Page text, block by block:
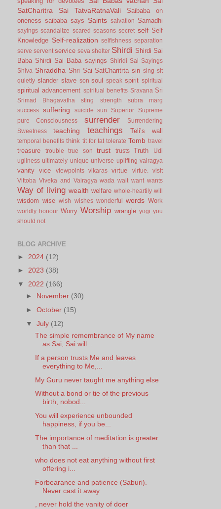
SatCharitra
Sai TatvaRatnaVali
Saibaba on
oneness saibaba says Saints salvation Samadhi
sayings scandalize scared seasons secret self Self
Knowledge Self-realization selfishness separation
serve servent service seva shelter Shirdi Shirdi Sai
Baba Shirdi Sai Baba sayings
Shiridi Sai Sayings
Shiva Shraddha Shri Sai SatCharitrta sin sing sit
quietly slander slave son soul speak spirit spiritual
spiritual advancement spiritual benefits Sravana Sri
Srimad Bhagavatha sting strength
subra marg
success
suffering suicide sun Superior
Supreme
pure Consciousness
surrender
Surrendering
Sweetness
teaching teachings Teli’s wall
temporal benefits think tit for tat tolerate Tomb travel
treasure trouble true son trust trusts Truth
Udi
ugliness ultimately unique universe uplifting vairagya
vanity vice viewpoints vikaras virtue virtue.
visit
Vittoba Viveka and Vairagya wada wait want wants
Way of living wealth welfare whole-heartily will
wisdom wise wish wishes wonderful words Work
worldly honour Worry Worship wrangle yogi you
should not
BLOG ARCHIVE
► 2024 (12)
► 2023 (38)
▼ 2022 (166)
► November (30)
►October (15)
▼July (12)
The simple remembrance of My name
as Sai, Sai will...
If a person trusts Me and leaves
everything to Me,...
My Guru never taught me anything else
Without a bond or tie of the previous
birth, nobod...
You will experience unbounded
happiness, if you be...
The importance of meditation is greater
than that ...
who does not eat anything without first
offering i...
Forbearance and patience (Saburi).
Never cast it away
, never hold the vanity of doer